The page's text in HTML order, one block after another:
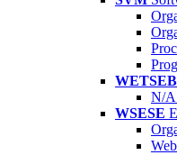
WETSEB
N/A
WSESE